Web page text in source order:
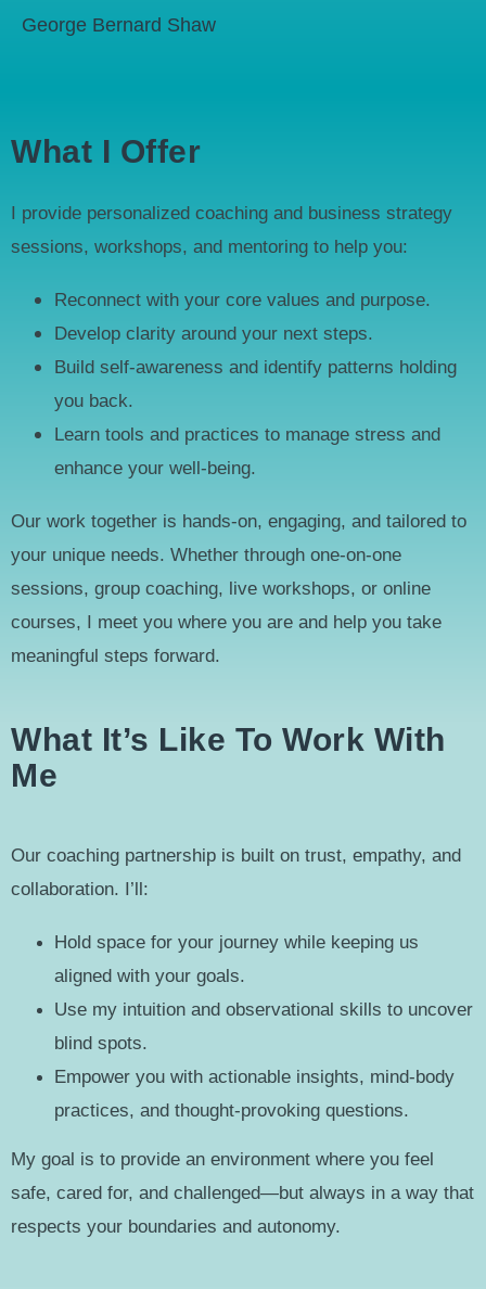
George Bernard Shaw
What I Offer
I provide personalized coaching and business strategy
sessions, workshops, and mentoring to help you:
Reconnect with your core values and purpose.
Develop clarity around your next steps.
Build self-awareness and identify patterns holding
you back.
Learn tools and practices to manage stress and
enhance your well-being.
Our work together is hands-on, engaging, and tailored to
your unique needs. Whether through one-on-one
sessions, group coaching, live workshops, or online
courses, I meet you where you are and help you take
meaningful steps forward.
What It’s Like To Work With
Me
Our coaching partnership is built on trust, empathy, and
collaboration. I’ll:
Hold space for your journey while keeping us
aligned with your goals.
Use my intuition and observational skills to uncover
blind spots.
Empower you with actionable insights, mind-body
practices, and thought-provoking questions.
My goal is to provide an environment where you feel
safe, cared for, and challenged—but always in a way that
respects your boundaries and autonomy.